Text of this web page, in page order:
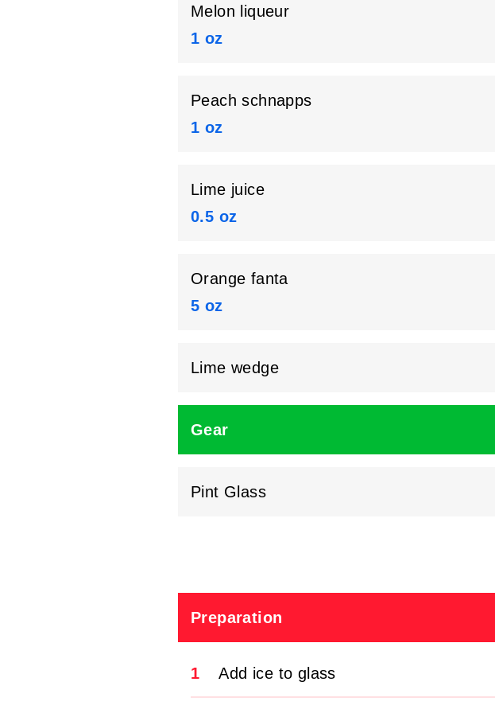
Melon liqueur
1 oz
Peach schnapps
1 oz
Lime juice
0.5 oz
Orange fanta
5 oz
Lime wedge
Gear
Pint Glass
Preparation
1 Add ice to glass